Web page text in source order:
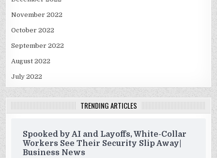
November 2022
October 2022
September 2022
August 2022
July 2022
TRENDING ARTICLES
Spooked by AI and Layoffs, White-Collar
Workers See Their Security Slip Away|
Business News